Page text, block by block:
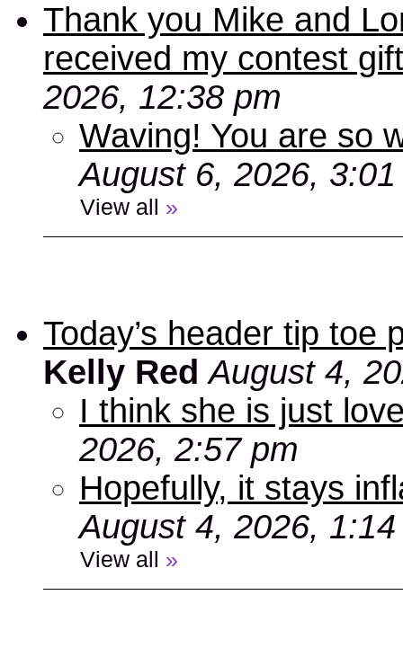
Thank you Mike and
received my contest
2026, 12:38 pm
Waving! You are so
August 6, 2026,
View all »
Today’s header tip toe
Kelly Red August 4,
I think she is just
2026, 2:57 pm
Hopefully, it stays
August 4, 2026,
View all »